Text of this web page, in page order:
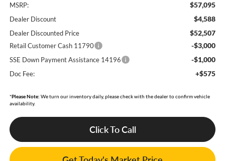
MSRP: $57,095
Dealer Discount $4,588
Dealer Discounted Price $52,507
Retail Customer Cash 11790 -$3,000
SSE Down Payment Assistance 14196 -$1,000
Doc Fee: +$575
*Please Note: We turn our inventory daily, please check with the dealer to confirm vehicle
availability.
Click To Call